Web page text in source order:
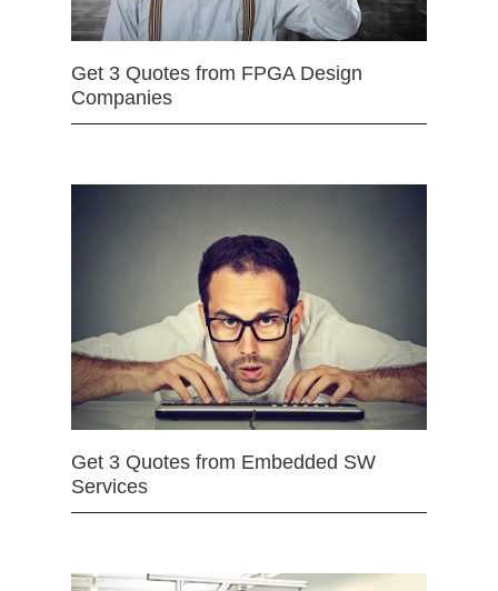
Get 3 Quotes from FPGA Design
Companies
Get 3 Quotes from Embedded SW
Services